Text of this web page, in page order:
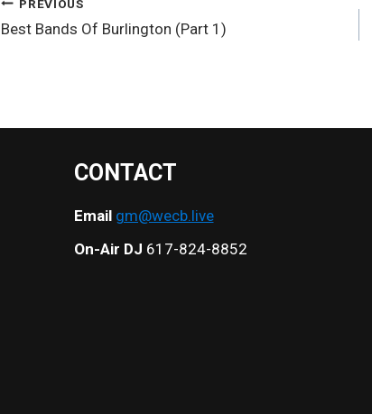
POST
PREVIOUS
Best Bands Of Burlington (Part 1)
CONTACT
Email gm@wecb.live
On-Air DJ 617-824-8852